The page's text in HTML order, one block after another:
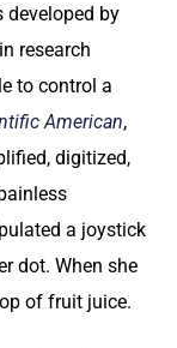
developed by
research
to control a
American,
digitized,
a joystick
dot. When she
of fruit juice.